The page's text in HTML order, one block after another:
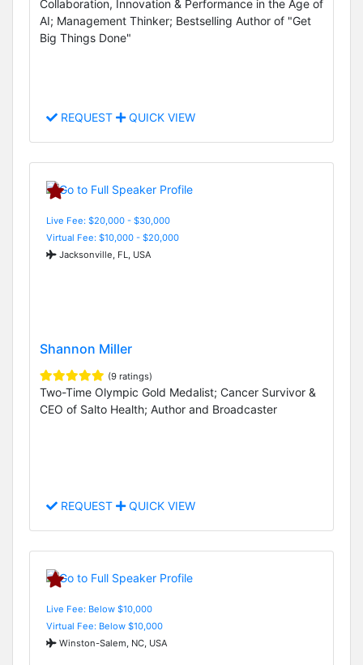
Collaboration, Innovation & Performance in the Age of
AI; Management Thinker; Bestselling Author of "Get
Big Things Done"
REQUEST QUICK VIEW
Live Fee: $20,000 - $30,000
Virtual Fee: $10,000 - $20,000
Jacksonville, FL, USA
Shannon Miller
(9 ratings)
Two-Time Olympic Gold Medalist; Cancer Survivor &
CEO of Salto Health; Author and Broadcaster
REQUEST QUICK VIEW
Live Fee: Below $10,000
Virtual Fee: Below $10,000
Winston-Salem, NC, USA